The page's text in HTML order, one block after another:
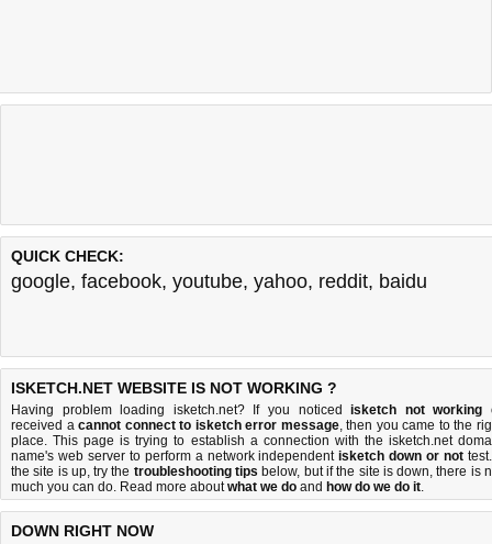
QUICK CHECK:
google, facebook, youtube, yahoo, reddit, baidu
ISKETCH.NET WEBSITE IS NOT WORKING ?
Having problem loading isketch.net? If you noticedisketch not working
received acannot connect to isketch error message, then you came to the
place. This page is trying to establish a connection with the isketch.net
name's web server to perform a network independentisketch down or not
the site is up, try the troubleshooting tips below, but if the site is down, there is
much you can do. Read more aboutwhat we do and how do we do it.
DOWN RIGHT NOW